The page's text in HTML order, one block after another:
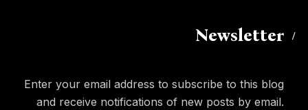
Newsletter
Enter your email address to subscribe to this blog
and receive notifications of new posts by email.